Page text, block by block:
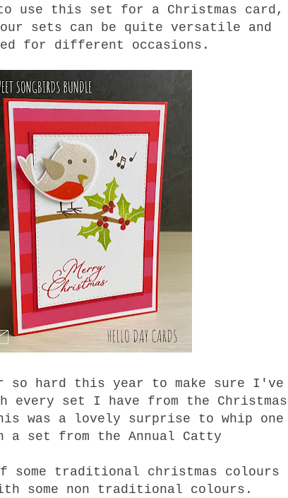
use this set for a Christmas card,
sets can be quite versatile and
for different occasions.
hard this year to make sure I've
every set I have from the Christmas
was a lovely surprise to whip one
a set from the Annual Catty
some traditional christmas colours
some non traditional colours.